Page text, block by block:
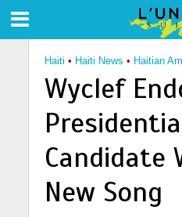
Haiti • Haiti News • Haitian
Wyclef
Candidate
New Song